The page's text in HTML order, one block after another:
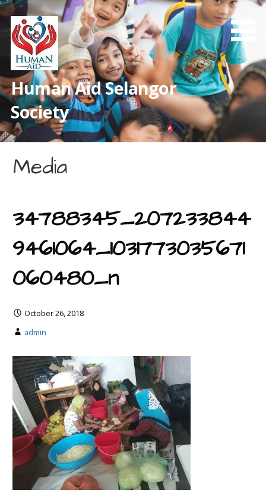
Skip
content
Human Aid Selangor
Society
Media
34788345_207233844
9461064_1031773035671
060480_n
October 26, 2018
admin